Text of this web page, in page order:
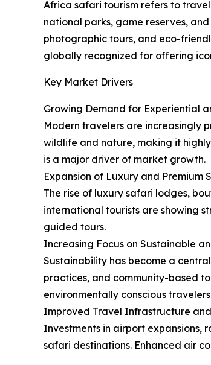
Africa safari tourism refers to
national parks, game reserves,
photographic tours, and eco-
globally recognized for offering
Key Market Drivers
Growing Demand for Experiential
Modern travelers are increasingly
wildlife and nature, making it
is a major driver of market growth.
Expansion of Luxury and Premium
The rise of luxury safari lodges,
international tourists are showing
guided tours.
Increasing Focus on Sustainable
Sustainability has become a
practices, and community-based
environmentally conscious
Improved Travel Infrastructure
Investments in airport expansions,
safari destinations. Enhanced air